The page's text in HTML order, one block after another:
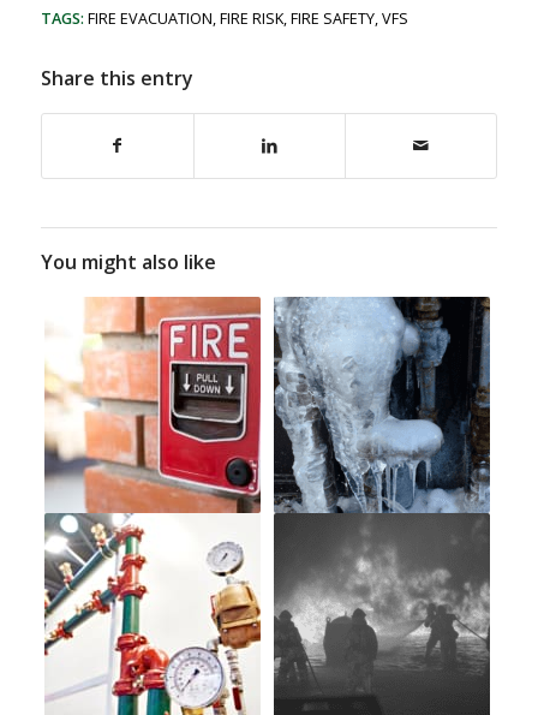
TAGS: FIRE EVACUATION,FIRE RISK,FIRE SAFETY,VFS
Share this entry
You might also like